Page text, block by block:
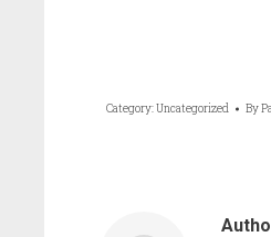
Category:Uncategorized By